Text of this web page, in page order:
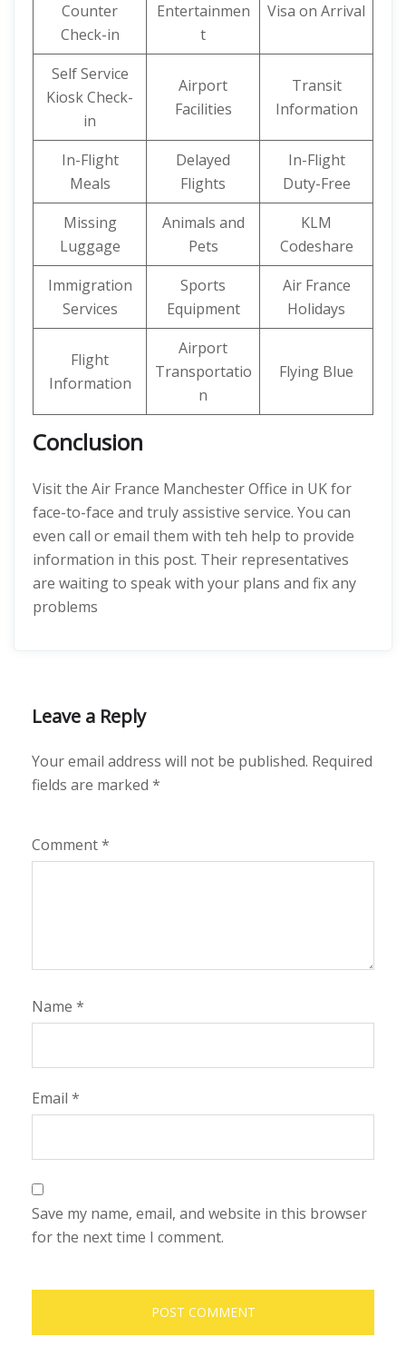
Counter
Check-in
Entertainmen
t
Visa on Arrival
Self Service
Kiosk Check-
in
Airport
Facilities
Transit
Information
In-Flight
Meals
Delayed
Flights
In-Flight
Duty-Free
Missing
Luggage
Animals and
Pets
KLM
Codeshare
Immigration
Services
Sports
Equipment
Air France
Holidays
Flight
Information
Airport
Transportatio
n
Flying Blue
Conclusion
Visit the Air France Manchester Office in UK for
face-to-face and truly assistive service. You can
even call or email them with teh help to provide
information in this post. Their representatives
are waiting to speak with your plans and fix any
problems
Leave a Reply
Your email address will not be published. Required
fields are marked *
Comment*
Name *
Email *
Save my name, email, and website in this browser
for the next time I comment.